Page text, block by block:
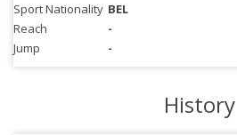
Sport Nationality BEL
Reach
-
Jump
-
History